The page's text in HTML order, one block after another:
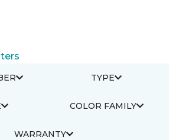
TYPE
COLOR FAMILY
WARRANTY